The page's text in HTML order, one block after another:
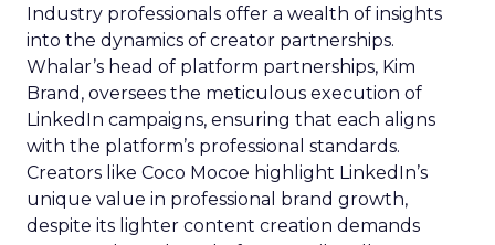
Industry professionals offer a wealth of insights
into the dynamics of creator partnerships.
Whalar’s head of platform partnerships, Kim
Brand, oversees the meticulous execution of
LinkedIn campaigns, ensuring that each aligns
with the platform’s professional standards.
Creators like Coco Mocoe highlight LinkedIn’s
unique value in professional brand growth,
despite its lighter content creation demands